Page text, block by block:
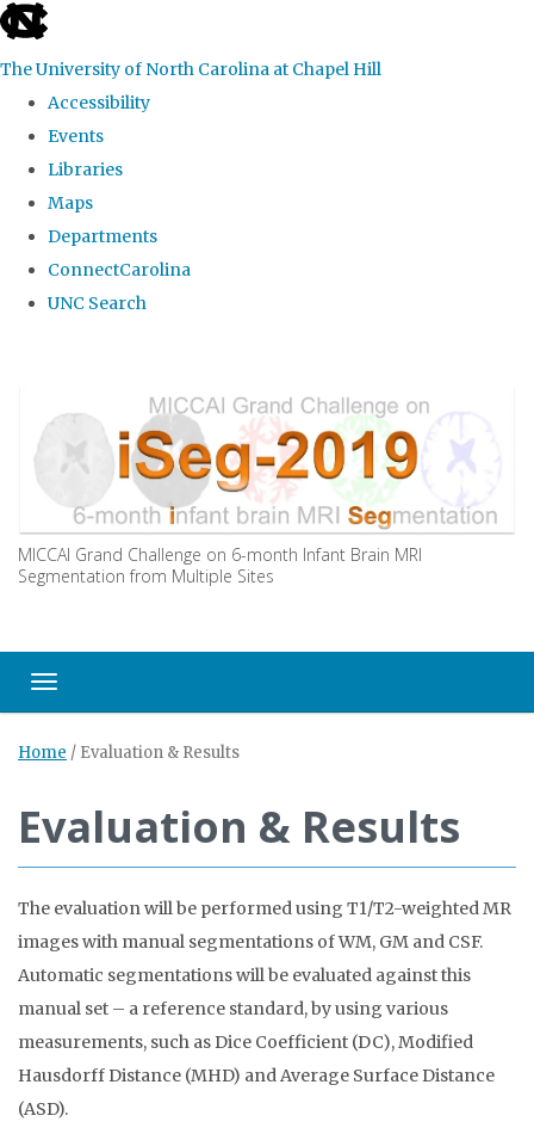
skip
the
global
The University of North Carolina at Chapel Hill
Accessibility
Events
Libraries
Maps
Departments
ConnectCarolina
UNC Search
content
MICCAI Grand Challenge on 6-month Infant Brain MRI
Segmentation from Multiple Sites
Toggle navigation
Home / Evaluation & Results
Evaluation & Results
The evaluation will be performed using T1/T2-weighted MR
images with manual segmentations of WM, GM and CSF.
Automatic segmentations will be evaluated against this
manual set – a reference standard, by using various
measurements, such as Dice Coefficient (DC), Modified
Hausdorff Distance (MHD) and Average Surface Distance
(ASD).